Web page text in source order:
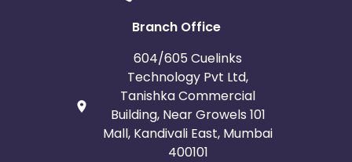
Branch Office
604/605 Cuelinks
Technology Pvt Ltd,
Tanishka Commercial
Building, Near Growels 101
Mall, Kandivali East, Mumbai
400101